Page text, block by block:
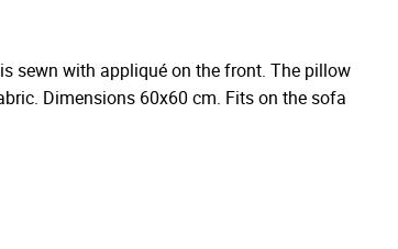
sewn with appliqué on the front. The pillow
Dimensions 60x60 cm. Fits on the sofa